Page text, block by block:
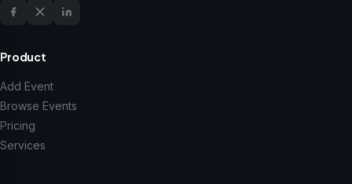
Product
Add Event
Browse Events
Pricing
Services